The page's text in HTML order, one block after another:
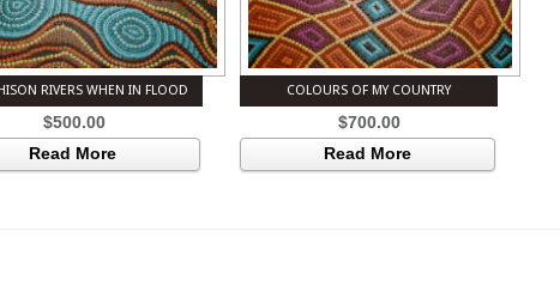
RIVERS WHEN IN FLOOD
$500.00
Read More
COLOURS OF MY COUNTRY
$700.00
Read More